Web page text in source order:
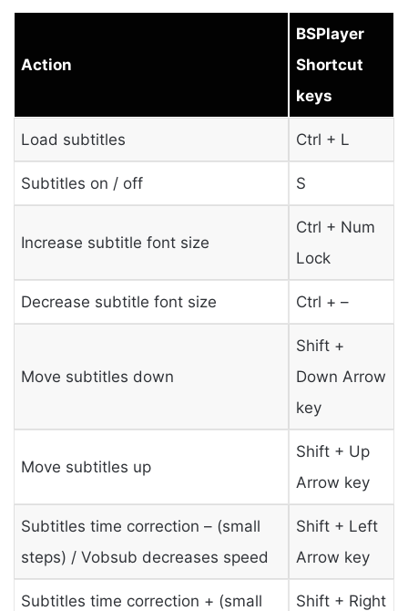
Action
BSPlayer
Shortcut
keys
Load subtitles Ctrl + L
Subtitles on / off S
Increase subtitle font size
Ctrl + Num
Lock
Decrease subtitle font size Ctrl + –
Move subtitles down
Shift +
Down Arrow
key
Move subtitles up
Shift + Up
Arrow key
Subtitles time correction – (small
steps) / Vobsub decreases speed
Shift + Left
Arrow key
Subtitles time correction + (small
Shift + Right